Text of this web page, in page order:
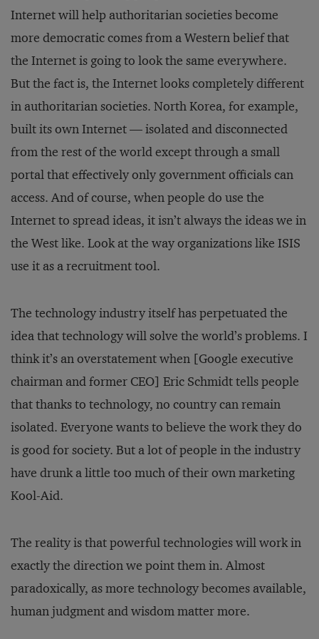
Internet will help authoritarian societies become
more democratic comes from a Western belief that
the Internet is going to look the same everywhere.
But the fact is, the Internet looks completely different
in authoritarian societies. North Korea, for example,
built its own Internet — isolated and disconnected
from the rest of the world except through a small
portal that effectively only government officials can
access. And of course, when people do use the
Internet to spread ideas, it isn’t always the ideas we in
the West like. Look at the way organizations like ISIS
use it as a recruitment tool.
The technology industry itself has perpetuated the
idea that technology will solve the world’s problems. I
think it’s an overstatement when [Google executive
chairman and former CEO] Eric Schmidt tells people
that thanks to technology, no country can remain
isolated. Everyone wants to believe the work they do
is good for society. But a lot of people in the industry
have drunk a little too much of their own marketing
Kool-Aid.
The reality is that powerful technologies will work in
exactly the direction we point them in. Almost
paradoxically, as more technology becomes available,
human judgment and wisdom matter more.